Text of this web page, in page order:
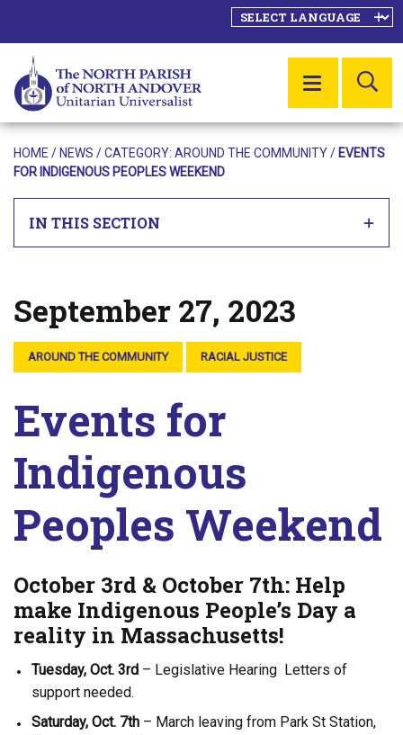
MENU
HOME / NEWS / CATEGORY: AROUND THE COMMUNITY/ EVENTS
FOR INDIGENOUS PEOPLES WEEKEND
IN THIS SECTION
Posted on
September 27, 2023
AROUND THE COMMUNITY RACIAL JUSTICE
Events for
Indigenous
Peoples Weekend
October 3rd & October 7th: Help
make Indigenous People’s Day a
reality in Massachusetts!
Tuesday, Oct. 3rd – Legislative Hearing Letters of
support needed.
Saturday, Oct. 7th – March leaving from Park St Station,